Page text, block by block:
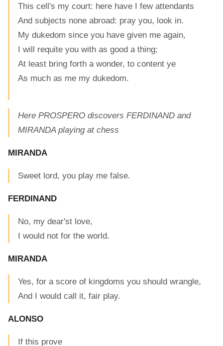
This cell's my court: here have I few attendants
And subjects none abroad: pray you, look in.
My dukedom since you have given me again,
I will requite you with as good a thing;
At least bring forth a wonder, to content ye
As much as me my dukedom.
Here PROSPERO discovers FERDINAND and
MIRANDA playing at chess
MIRANDA
Sweet lord, you play me false.
FERDINAND
No, my dear'st love,
I would not for the world.
MIRANDA
Yes, for a score of kingdoms you should wrangle,
And I would call it, fair play.
ALONSO
If this prove